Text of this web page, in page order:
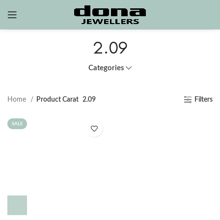
2.09
Categories
Home Product Carat 2.09 Filters
SALE